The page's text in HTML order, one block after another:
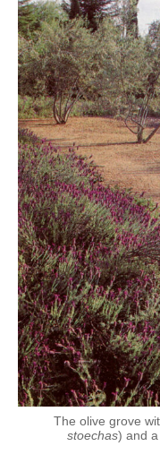
The olive grove
stoechas) and